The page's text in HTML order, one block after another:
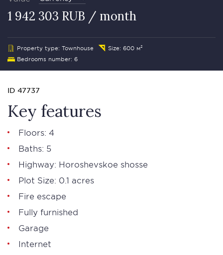
1 942 303 RUB / month
Property type: Townhouse
Size: 600 м²
Bedrooms number: 6
ID 47737
Key features
Floors: 4
Baths: 5
Highway: Horoshevskoe shosse
Plot Size: 0.1 acres
Fire escape
Fully furnished
Garage
Internet